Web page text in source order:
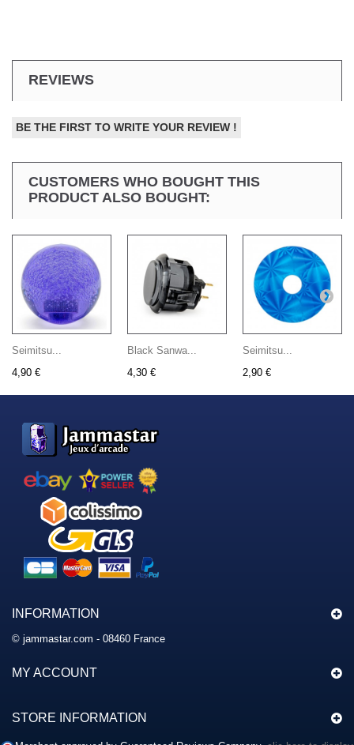
REVIEWS
BE THE FIRST TO WRITE YOUR REVIEW !
CUSTOMERS WHO BOUGHT THIS
PRODUCT ALSO BOUGHT:
Seimitsu...
4,90 €
Black Sanwa...
4,30 €
Seimitsu...
2,90 €
INFORMATION
© jammastar.com - 08460 France
MY ACCOUNT
STORE INFORMATION